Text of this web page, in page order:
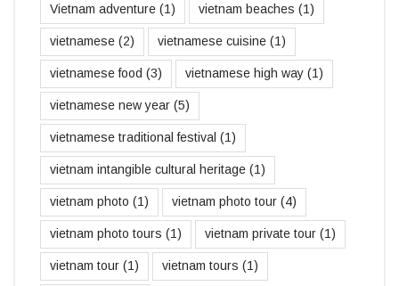
Vietnam adventure (1) vietnam beaches (1)
vietnamese (2) vietnamese cuisine (1)
vietnamese food (3) vietnamese high way (1)
vietnamese new year (5)
vietnamese traditional festival (1)
vietnam intangible cultural heritage (1)
vietnam photo (1) vietnam photo tour (4)
vietnam photo tours (1) vietnam private tour (1)
vietnam tour (1) vietnam tours (1)